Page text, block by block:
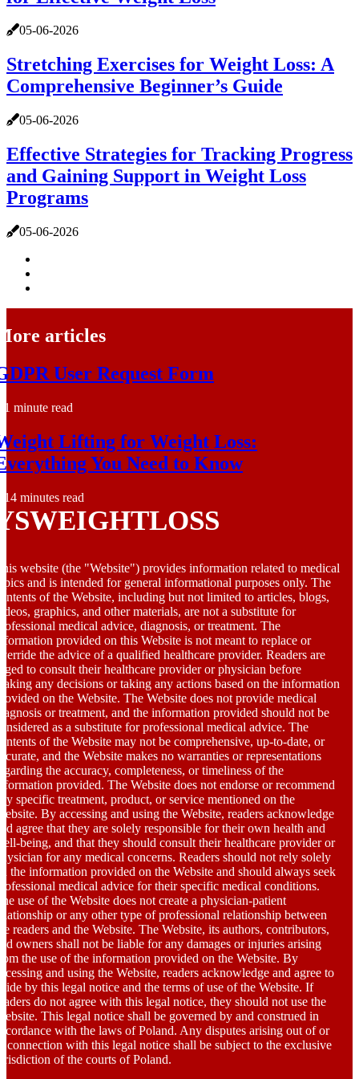
05-06-2026
Stretching Exercises for Weight Loss: A
Comprehensive Beginner’s Guide
05-06-2026
Effective Strategies for Tracking Progress
and Gaining Support in Weight Loss
Programs
05-06-2026
articles
User Request Form
1 minute read
Lifting for Weight Loss:
You Need to Know
14 minutes read
website (the "Website") provides information related to medical
and is intended for general informational purposes only. The
of the Website, including but not limited to articles, blogs,
graphics, and other materials, are not a substitute for
medical advice, diagnosis, or treatment. The
provided on this Website is not meant to replace or
the advice of a qualified healthcare provider. Readers are
to consult their healthcare provider or physician before
any decisions or taking any actions based on the information
on the Website. The Website does not provide medical
or treatment, and the information provided should not be
as a substitute for professional medical advice. The
of the Website may not be comprehensive, up-to-date, or
and the Website makes no warranties or representations
the accuracy, completeness, or timeliness of the
provided. The Website does not endorse or recommend
specific treatment, product, or service mentioned on the
By accessing and using the Website, readers acknowledge
agree that they are solely responsible for their own health and
being, and that they should consult their healthcare provider or
for any medical concerns. Readers should not rely solely
the information provided on the Website and should always seek
medical advice for their specific medical conditions.
use of the Website does not create a physician-patient
or any other type of professional relationship between
readers and the Website. The Website, its authors, contributors,
owners shall not be liable for any damages or injuries arising
the use of the information provided on the Website. By
and using the Website, readers acknowledge and agree to
by this legal notice and the terms of use of the Website. If
do not agree with this legal notice, they should not use the
This legal notice shall be governed by and construed in
with the laws of Poland. Any disputes arising out of or
connection with this legal notice shall be subject to the exclusive
of the courts of Poland.